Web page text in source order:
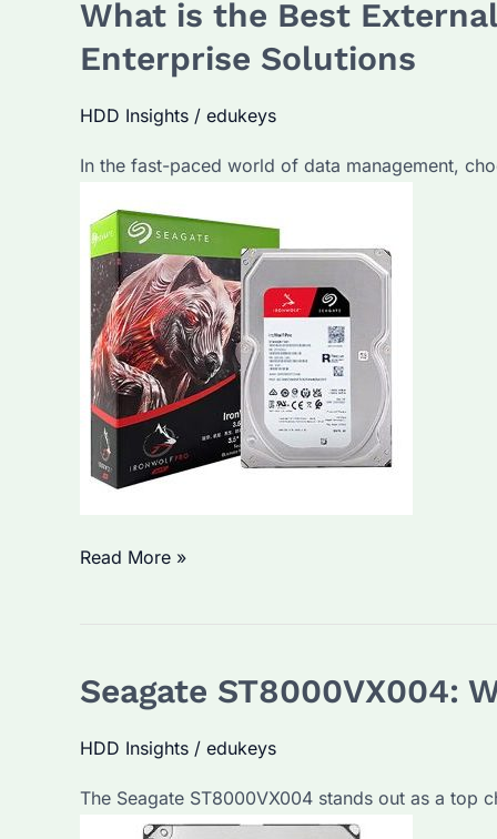
Best
Hard
Drive?
Are
Top
Features
of
Seagate
Drives?
What is the Best
Enterprise Solutions
HDD Insights / edukeys
In the fast-paced world of data management,
What
External
Drive
Business?
Read More »
Seagate ST8000VX004:
HDD Insights / edukeys
The Seagate ST8000VX004 stands out as a top